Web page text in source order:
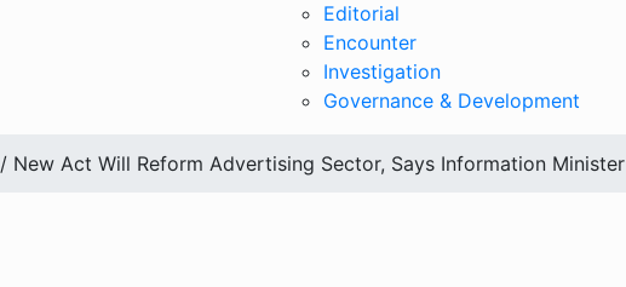
Editorial
Encounter
Investigation
Governance & Development
/ New Act Will Reform Advertising Sector, Says Information Minister